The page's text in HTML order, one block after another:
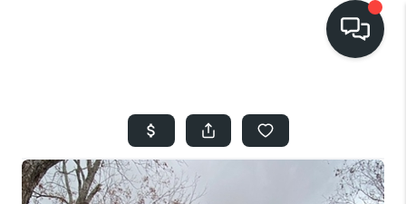
SEARCH LISTINGS
BUYING